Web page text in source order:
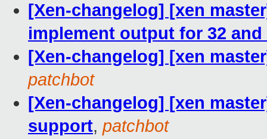
[Xen-changelog] [xen
implement output for 32 and
[Xen-changelog] [xen
patchbot
[Xen-changelog] [xen
support, patchbot